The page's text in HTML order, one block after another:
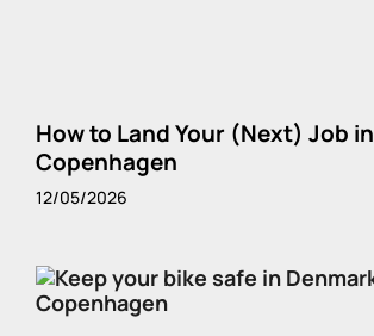
How to Land Your (Next) Job in
Copenhagen
12/05/2026